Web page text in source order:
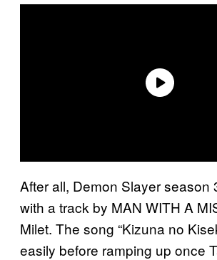
After all, Demon Slayer season
with a track by MAN WITH A
Milet. The song “Kizuna no
easily before ramping up once